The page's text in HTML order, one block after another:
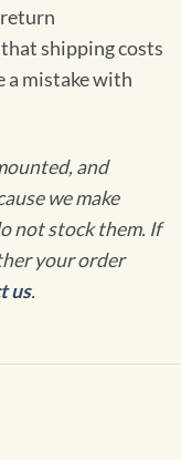
shipping costs
a mistake with
and
we make
not stock them. If
your order
us.